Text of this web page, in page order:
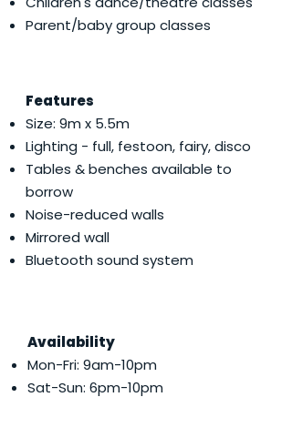
Parent/baby group classes
Features
Size: 9m x 5.5m
Lighting - full, festoon, fairy, disco
Tables & benches available to
borrow
Noise-reduced walls
Mirrored wall
Bluetooth sound system
Availability
Mon-Fri: 9am-10pm
Sat-Sun: 6pm-10pm